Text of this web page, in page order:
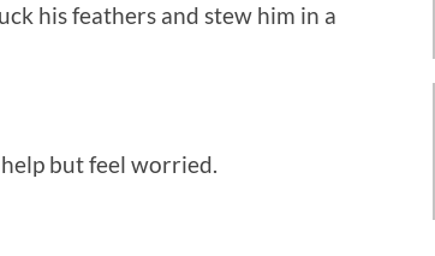
his feathers and stew him in a
help but feel worried.